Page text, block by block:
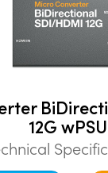
12G wPSU